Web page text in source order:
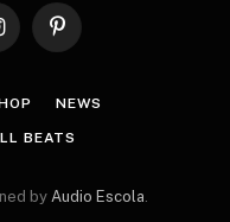
Pinterest
NEWS
BEATS
by Audio Escola.